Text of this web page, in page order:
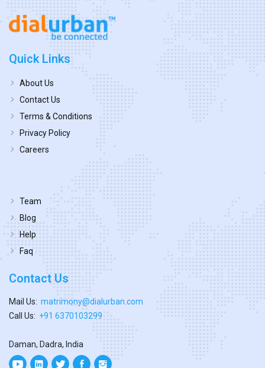
Quick Links
About Us
Contact Us
Terms & Conditions
Privacy Policy
Careers
Team
Blog
Help
Faq
Contact Us
Mail Us: matrimony@dialurban.com
Call Us: +91 6370103299
Daman, Dadra, India